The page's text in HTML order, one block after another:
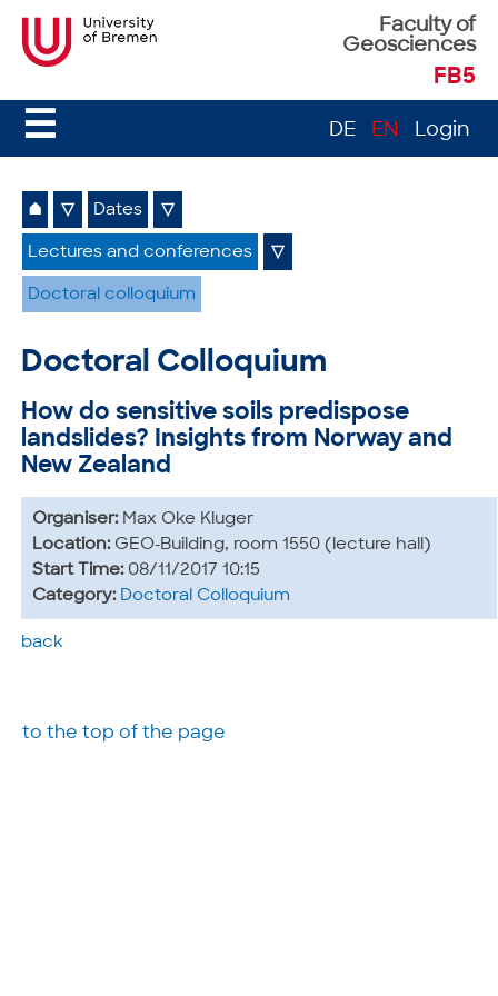
Faculty of
Geosciences
FB5
☰ DE EN Login
⌂ ▽ Dates ▽
Lectures and conferences ▽
Doctoral colloquium
Doctoral Colloquium
How do sensitive soils predispose
landslides? Insights from Norway and
New Zealand
Organiser: Max Oke Kluger
Location: GEO-Building, room 1550 (lecture hall)
Start Time: 08/11/2017 10:15
Category: Doctoral Colloquium
back
to the top of the page